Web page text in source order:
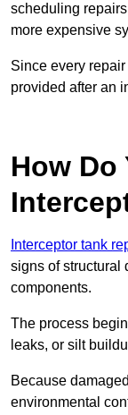
scheduling
more expensive
Since every
provided after an
How Do
Interceptor tank
signs of structural
components.
The process
leaks, or silt
Because
environmental